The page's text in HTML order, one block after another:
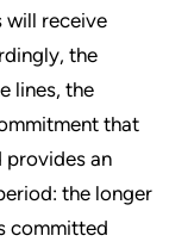
will receive
the
lines, the
that
provides an
the longer
committed